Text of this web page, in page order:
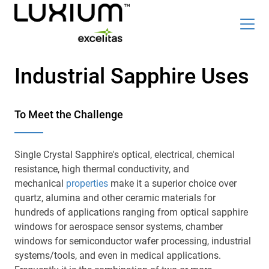
main
Top
Careers News & Events
Radiation Detection Blog
About Us Contact Us
English
Search
Industrial Sapphire Uses
To Meet the Challenge
Single Crystal Sapphire's optical, electrical, chemical
resistance, high thermal conductivity, and
mechanical properties make it a superior choice over
quartz, alumina and other ceramic materials for
hundreds of applications ranging from optical sapphire
windows for aerospace sensor systems, chamber
windows for semiconductor wafer processing, industrial
systems/tools, and even in medical applications.